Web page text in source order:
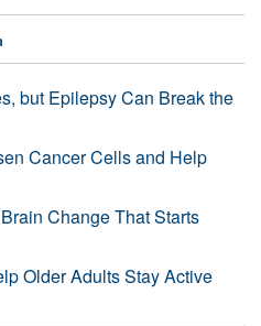
but Epilepsy Can Break the
Cancer Cells and Help
Change That Starts
Older Adults Stay Active